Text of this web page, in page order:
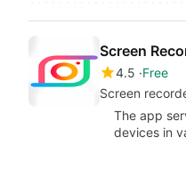
Screen
4.5 Free
Screen
The app
devices in